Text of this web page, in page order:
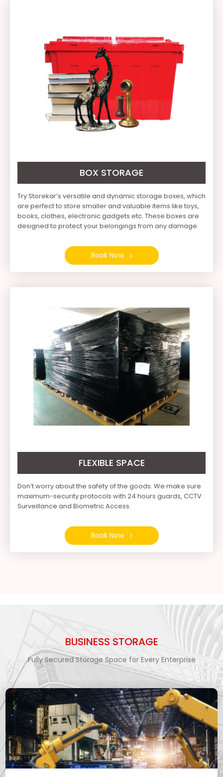
BOX STORAGE
Try Storekar’s versatile and dynamic storage boxes, which
are perfect to store smaller and valuable items like toys,
books, clothes, electronic gadgets etc. These boxes are
designed to protect your belongings from any damage.
Book Now
FLEXIBLE SPACE
Don’t worry about the safety of the goods. We make sure
maximum-security protocols with 24 hours guards, CCTV
Surveillance and Biometric Access.
Book Now
BUSINESS STORAGE
Fully Secured Storage Space for Every Enterprise